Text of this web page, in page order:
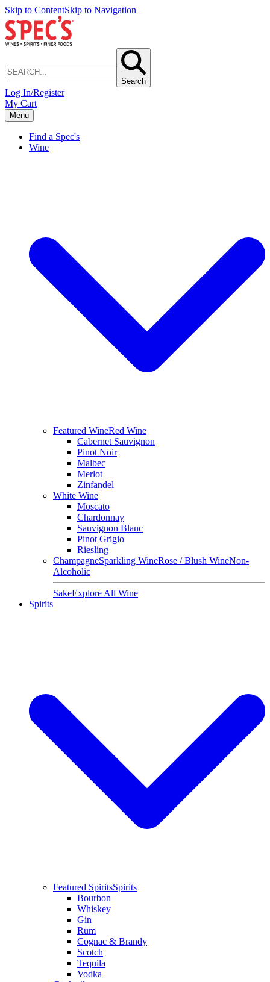
Skip to ContentSkip to Navigation
Search
Log In/Register
My Cart
Menu
Find a Spec's
Wine
Featured WineRed Wine
Cabernet Sauvignon
Pinot Noir
Malbec
Merlot
Zinfandel
White Wine
Moscato
Chardonnay
Sauvignon Blanc
Pinot Grigio
Riesling
ChampagneSparkling WineRose / Blush WineNon-
Alcoholic
SakeExplore All Wine
Spirits
Featured SpiritsSpirits
Bourbon
Whiskey
Gin
Rum
Cognac & Brandy
Scotch
Tequila
Vodka